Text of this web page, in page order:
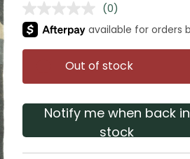
No
rating
value.
Same
page
link.
(0)
Out of stock
Notify me when back in
stock